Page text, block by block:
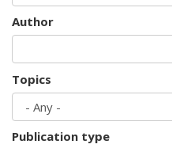
Author
Topics
Publication type